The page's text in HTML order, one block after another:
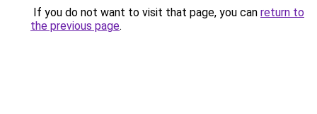
If you do not want to visit that page, you can return to
the previous page.